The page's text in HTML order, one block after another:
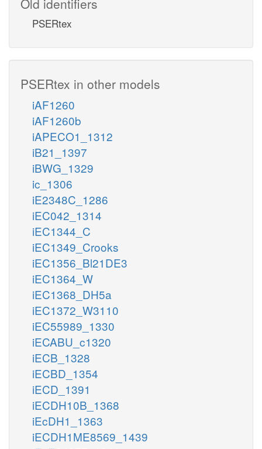
PSERtex
PSERtex in other models
iAF1260
iAF1260b
iAPECO1_1312
iB21_1397
iBWG_1329
ic_1306
iE2348C_1286
iEC042_1314
iEC1344_C
iEC1349_Crooks
iEC1356_Bl21DE3
iEC1364_W
iEC1368_DH5a
iEC1372_W3110
iEC55989_1330
iECABU_c1320
iECB_1328
iECBD_1354
iECD_1391
iECDH10B_1368
iEcDH1_1363
iECDH1ME8569_1439